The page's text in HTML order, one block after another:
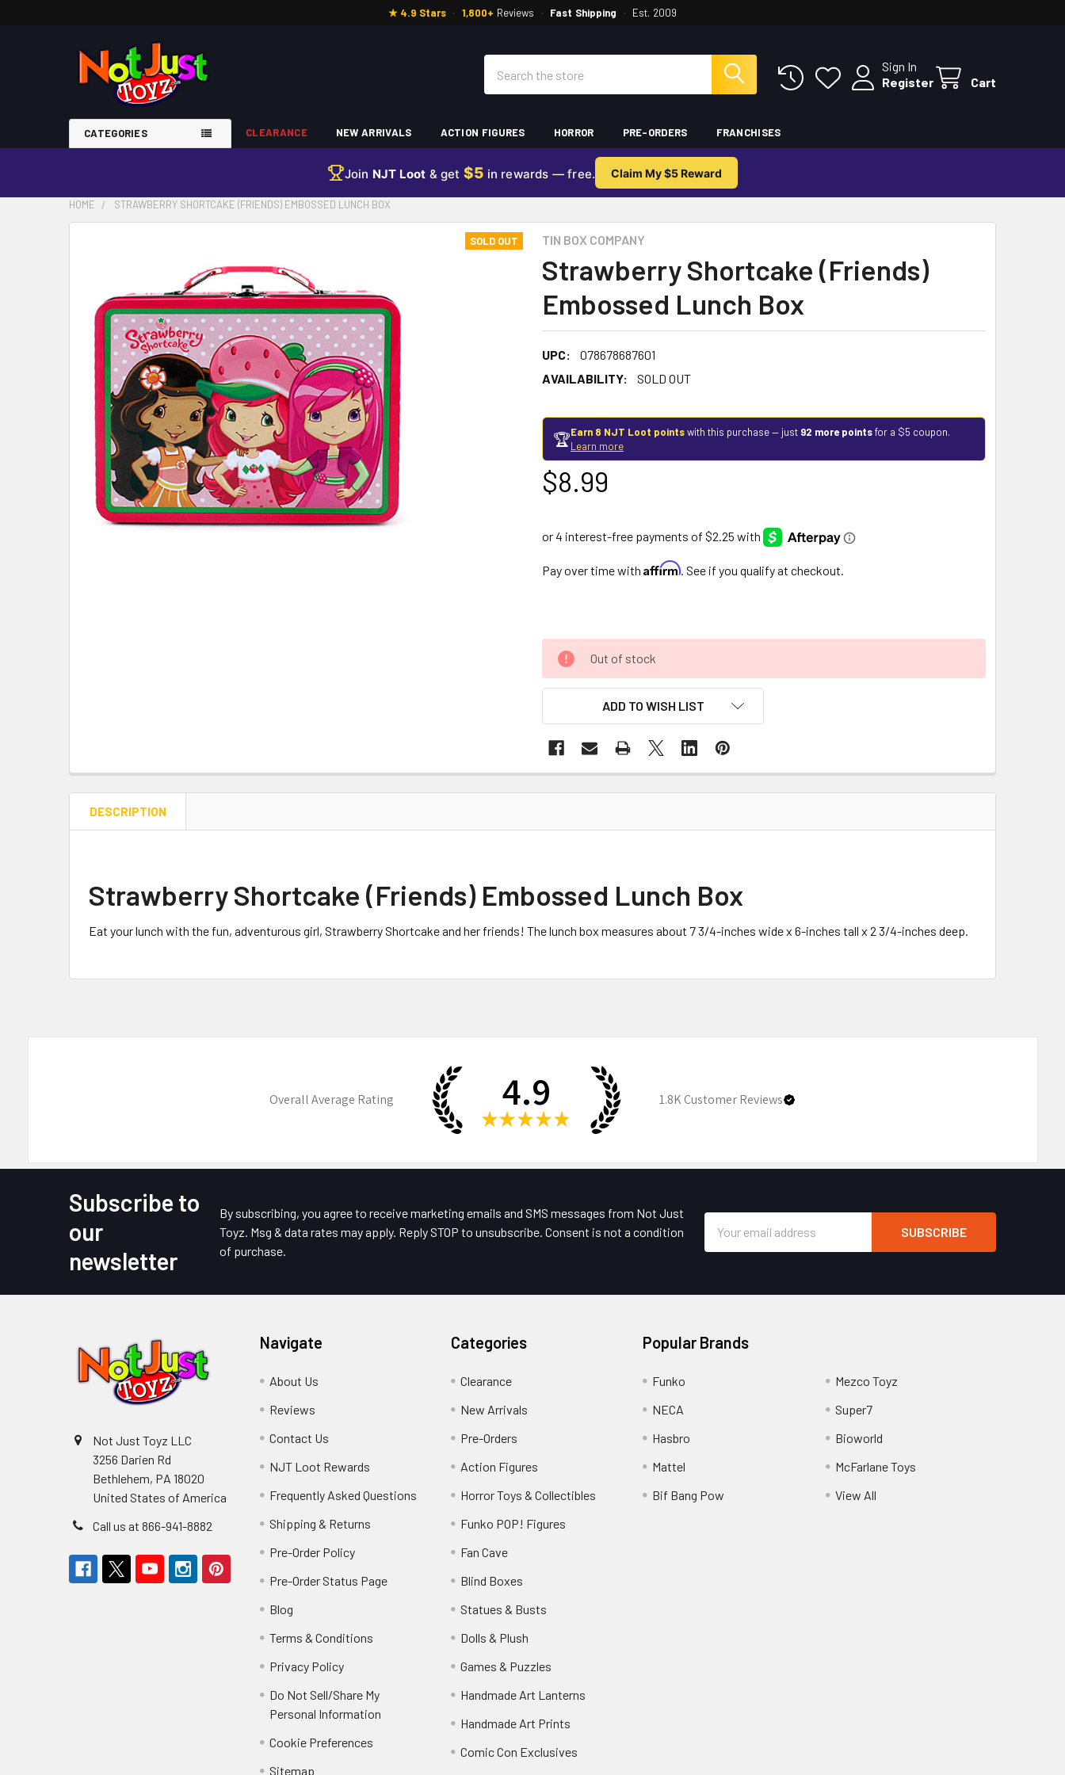
★ 4.9 Stars · 1,800+ Reviews · Fast Shipping · Est. 2009
Sign In
Register
Cart
CATEGORIES CLEARANCE NEW ARRIVALS ACTION FIGURES HORROR PRE-ORDERS FRANCHISES
Join NJT Loot & get $5 in rewards — free. Claim My $5 Reward
HOME STRAWBERRY SHORTCAKE (FRIENDS) EMBOSSED LUNCH BOX
TIN BOX COMPANY
Strawberry Shortcake (Friends)
Embossed Lunch Box
UPC:
078678687601
AVAILABILITY:
SOLD OUT
SOLD OUT
🏆Earn 8 NJT Loot pointswith this purchase — just 92 more pointsfor a $5 coupon.
Learn more
$8.99
Pay over time with Affirm. See if you qualify at checkout.
Out of stock
ADD TO WISH LIST
SELECT
ALL
ADD
SELECTED
TO CART
DESCRIPTION
Strawberry Shortcake (Friends) Embossed Lunch Box
Eat your lunch with the fun, adventurous girl, Strawberry Shortcake and her friends! The lunch box measures about 7 3/4-inches wide x 6-inches tall x 2 3/4-inches deep.
Overall Average Rating 4.9
★ ★ ★ ★ ★
1.8KCustomer Reviews
Subscribe to
our
newsletter
By subscribing, you agree to receive marketing emails and SMS messages from Not Just
Toyz. Msg & data rates may apply. Reply STOP to unsubscribe. Consent is not a condition
of purchase.
Address
Not Just Toyz LLC
3256 Darien Rd
Bethlehem, PA 18020
United States of America
Call us at 866-941-8882
Navigate
About Us
Reviews
Contact Us
NJT Loot Rewards
Frequently Asked Questions
Shipping & Returns
Pre-Order Policy
Pre-Order Status Page
Blog
Terms & Conditions
Privacy Policy
Do Not Sell/Share My
Personal Information
Cookie Preferences
Sitemap
Categories
Clearance
New Arrivals
Pre-Orders
Action Figures
Horror Toys & Collectibles
Funko POP! Figures
Fan Cave
Blind Boxes
Statues & Busts
Dolls & Plush
Games & Puzzles
Handmade Art Lanterns
Handmade Art Prints
Comic Con Exclusives
Popular Brands
Funko
NECA
Hasbro
Mattel
Bif Bang Pow
Mezco Toyz
Super7
Bioworld
McFarlane Toys
View All